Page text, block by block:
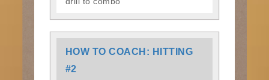
HOW TO COACH: HITTING
#2